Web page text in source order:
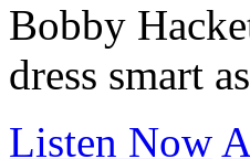
Bobby
dress smart
Listen Now